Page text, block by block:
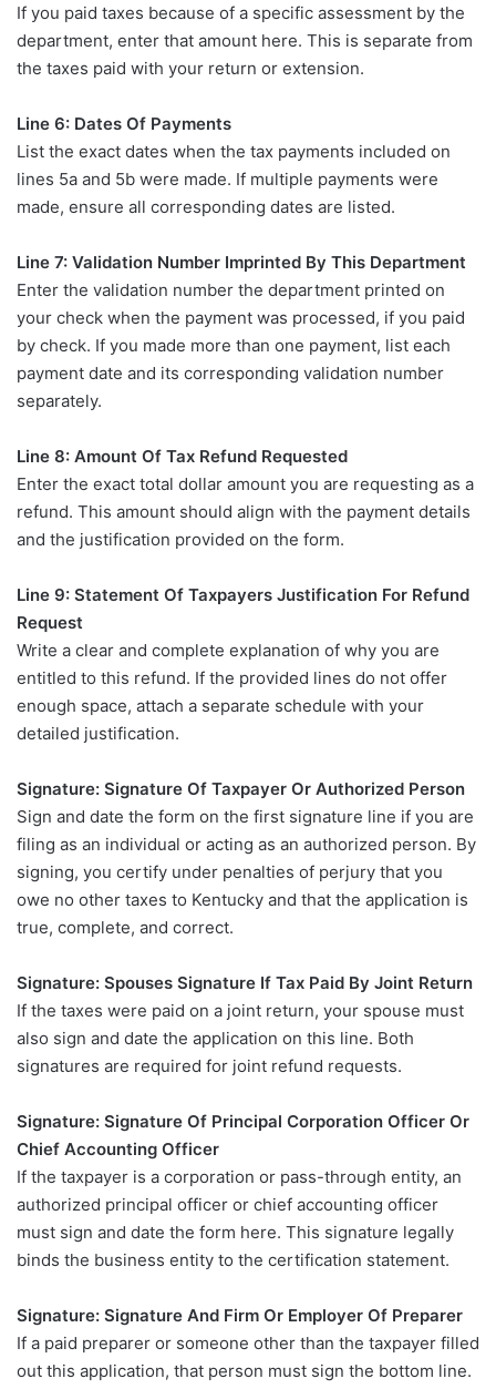
If you paid taxes because of a specific assessment by the
department, enter that amount here. This is separate from
the taxes paid with your return or extension.
Line 6: Dates Of Payments
List the exact dates when the tax payments included on
lines 5a and 5b were made. If multiple payments were
made, ensure all corresponding dates are listed.
Line 7: Validation Number Imprinted By This Department
Enter the validation number the department printed on
your check when the payment was processed, if you paid
by check. If you made more than one payment, list each
payment date and its corresponding validation number
separately.
Line 8: Amount Of Tax Refund Requested
Enter the exact total dollar amount you are requesting as a
refund. This amount should align with the payment details
and the justification provided on the form.
Line 9: Statement Of Taxpayers Justification For Refund
Request
Write a clear and complete explanation of why you are
entitled to this refund. If the provided lines do not offer
enough space, attach a separate schedule with your
detailed justification.
Signature: Signature Of Taxpayer Or Authorized Person
Sign and date the form on the first signature line if you are
filing as an individual or acting as an authorized person. By
signing, you certify under penalties of perjury that you
owe no other taxes to Kentucky and that the application is
true, complete, and correct.
Signature: Spouses Signature If Tax Paid By Joint Return
If the taxes were paid on a joint return, your spouse must
also sign and date the application on this line. Both
signatures are required for joint refund requests.
Signature: Signature Of Principal Corporation Officer Or
Chief Accounting Officer
If the taxpayer is a corporation or pass-through entity, an
authorized principal officer or chief accounting officer
must sign and date the form here. This signature legally
binds the business entity to the certification statement.
Signature: Signature And Firm Or Employer Of Preparer
If a paid preparer or someone other than the taxpayer filled
out this application, that person must sign the bottom line.